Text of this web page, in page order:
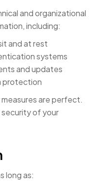
and organizational
including:
and at rest
systems
and updates
protection
are perfect.
of your
long as: